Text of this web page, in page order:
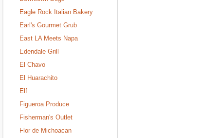
Eagle Rock Italian Bakery
Earl's Gourmet Grub
East LA Meets Napa
Edendale Grill
El Chavo
El Huarachito
Elf
Figueroa Produce
Fisherman's Outlet
Flor de Michoacan